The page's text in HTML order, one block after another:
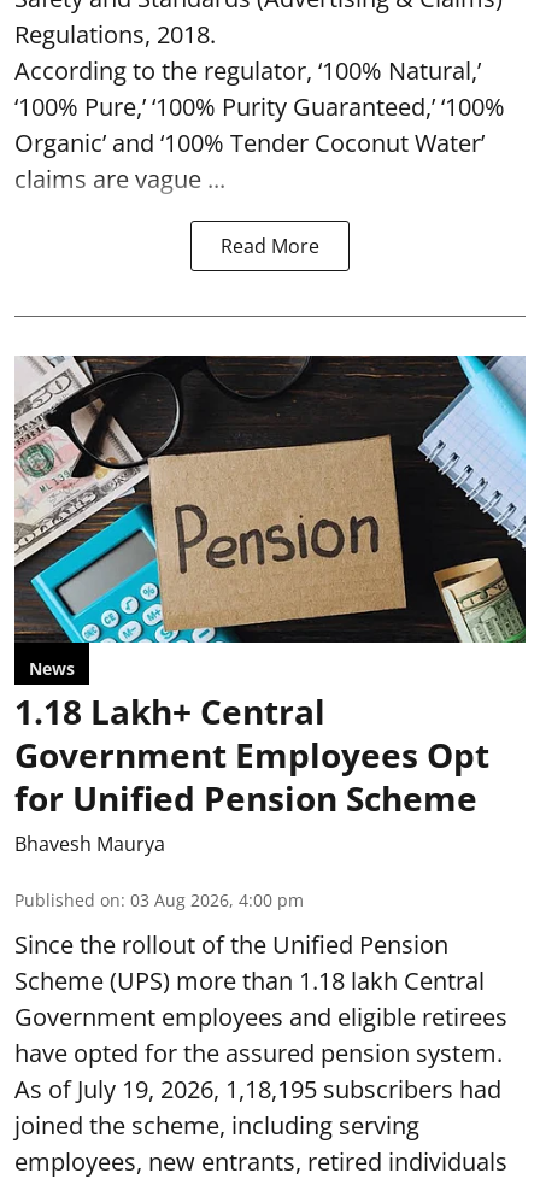
Regulations, 2018.
According to the regulator, ‘100% Natural,’
‘100% Pure,’ ‘100% Purity Guaranteed,’ ‘100%
Organic’ and ‘100% Tender Coconut Water’
claims are vague ...
Read More
News
1.18 Lakh+ Central
Government Employees Opt
for Unified Pension Scheme
Bhavesh Maurya
Published on: 03 Aug 2026, 4:00 pm
Since the rollout of the Unified Pension
Scheme (UPS) more than 1.18 lakh Central
Government employees and eligible retirees
have opted for the assured pension system.
As of July 19, 2026, 1,18,195 subscribers had
joined the scheme, including serving
employees, new entrants, retired individuals